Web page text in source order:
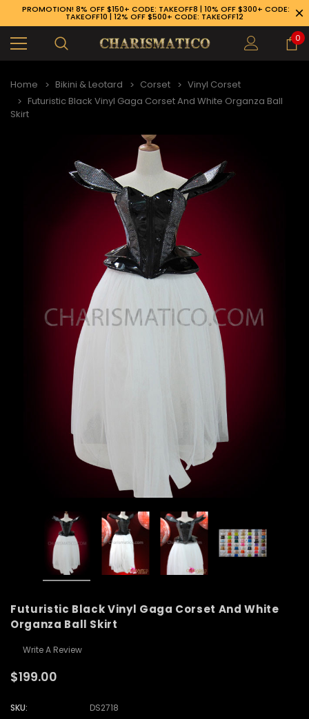
PROMOTION! 8% OFF $150+ CODE: TAKEOFF8 | 10% OFF $300+ CODE:
TAKEOFF10 | 12% OFF $500+ CODE: TAKEOFF12
0
Home Bikini & Leotard Corset
Vinyl Corset
Futuristic Black Vinyl Gaga Corset And White Organza Ball
Skirt
Futuristic Black Vinyl Gaga Corset And White
Organza Ball Skirt
Write A Review
$199.00
SKU:
DS2718